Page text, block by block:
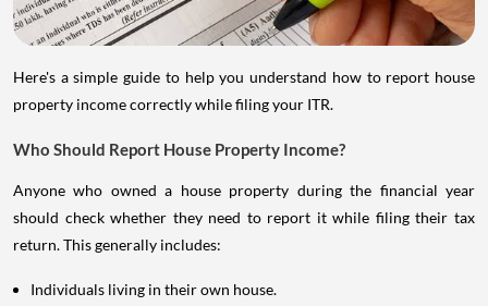
Here's a simple guide to help you understand how to report house
property income correctly while filing your ITR.
Who Should Report House Property Income?
Anyone who owned a house property during the financial year
should check whether they need to report it while filing their tax
return. This generally includes:
Individuals living in their own house.